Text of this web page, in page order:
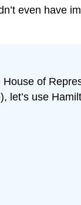
even have
of
let’s use